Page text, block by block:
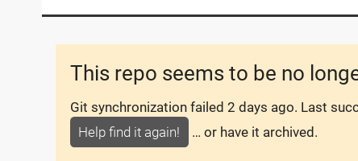
This repo seems to be no
Git synchronization failed 2 days ago. Last
Help find it again!
… or have it archived.